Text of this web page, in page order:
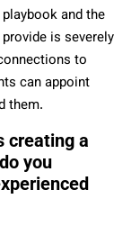
and the
is severely
to
can appoint
them.
creating a
you